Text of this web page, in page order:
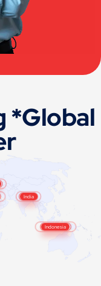
*Global
India
Indonesia